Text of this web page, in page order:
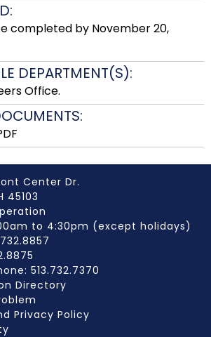
completed by November 20,
DEPARTMENT(S):
Office.
Center Dr.
45103
to 4:30pm (except holidays)
513.732.7370
Directory
Privacy Policy